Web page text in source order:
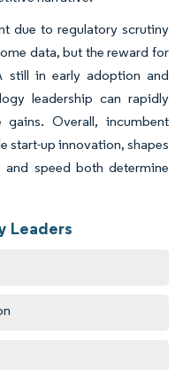
due to regulatory scrutiny
data, but the reward for
still in early adoption and
leadership can rapidly
Overall, incumbent
start-up innovation, shapes
speed both determine
Leaders